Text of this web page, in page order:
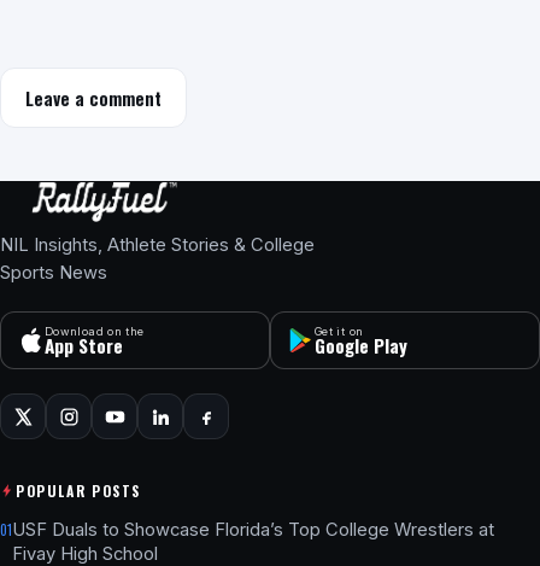
Leave a comment
NIL Insights, Athlete Stories & College
Sports News
Download on the
App Store
Get it on
Google Play
POPULAR POSTS
01USF Duals to Showcase Florida’s Top College Wrestlers at
Fivay High School